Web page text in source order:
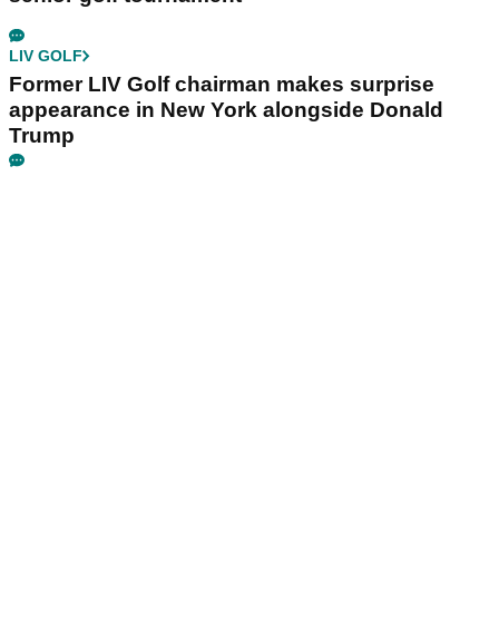
LIV GOLF
Former LIV Golf chairman makes surprise
appearance in New York alongside Donald
Trump